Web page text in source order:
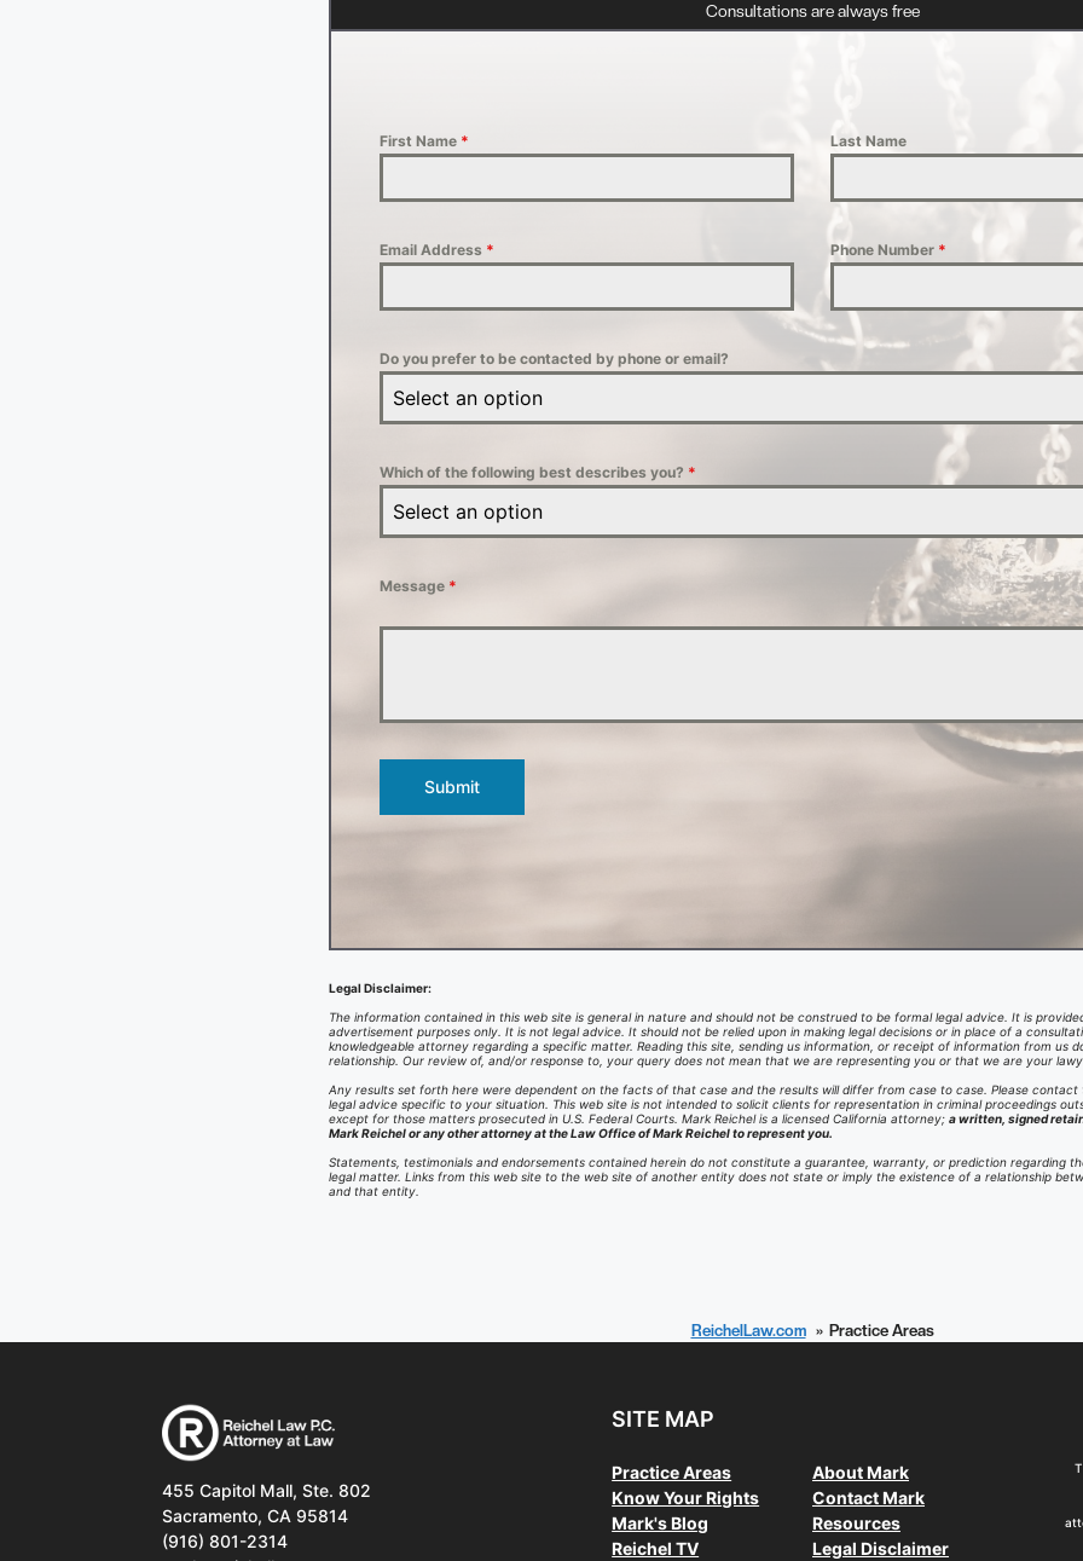
Consultations are always free
First Name * Last Name
Email Address * Phone Number *
Do you prefer to be contacted by phone or email?
Select an option
Which of the following best describes you? *
Select an option
Message *
Submit
Legal Disclaimer:
The information contained in this web site is general in nature and should not be construed to be formal legal advice. It is
advertisement purposes only. It is not legal advice. It should not be relied upon in making legal decisions or in place of a
knowledgeable attorney regarding a specific matter. Reading this site, sending us information, or receipt of information from us
relationship. Our review of, and/or response to, your query does not mean that we are representing you or that we are your
Any results set forth here were dependent on the facts of that case and the results will differ from case to case. Please
legal advice specific to your situation. This web site is not intended to solicit clients for representation in criminal proceedings
except for those matters prosecuted in U.S. Federal Courts. Mark Reichel is a licensed California attorney; a written, signed
Mark Reichel or any other attorney at the Law Office of Mark Reichel to represent you.
Statements, testimonials and endorsements contained herein do not constitute a guarantee, warranty, or prediction regarding
legal matter. Links from this web site to the web site of another entity does not state or imply the existence of a relationship
and that entity.
ReichelLaw.com Practice Areas
455 Capitol Mall, Ste. 802
Sacramento, CA 95814
(916) 801-2314
SITE MAP
Practice Areas
Know Your Rights
Mark's Blog
Reichel TV
About Mark
Contact Mark
Resources
Legal Disclaimer